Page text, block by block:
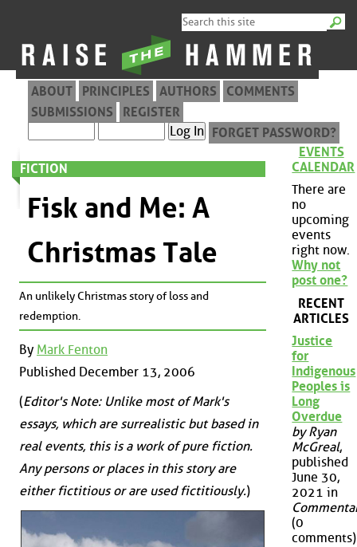
ABOUT PRINCIPLES AUTHORS
COMMENTS
SUBMISSIONS
REGISTER
FORGET PASSWORD?
FICTION
Fisk and Me: A
Christmas Tale
An unlikely Christmas story of loss and
redemption.
By Mark Fenton
Published December 13, 2006
(Editor's Note: Unlike most of Mark's
essays, which are surrealistic but based in
real events, this is a work of pure fiction.
Any persons or places in this story are
either fictitious or are used fictitiously.)
EVENTS
CALENDAR
There are
no
upcoming
events
right now.
Why not
post one?
RECENT
ARTICLES
Justice
for
Indigenous
Peoples is
Long
Overdue
by Ryan
McGreal,
published
June 30,
2021 in
(0
comments)